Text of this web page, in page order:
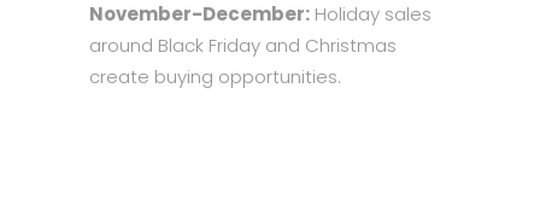
November-December: Holiday sales
around Black Friday and Christmas
create buying opportunities.